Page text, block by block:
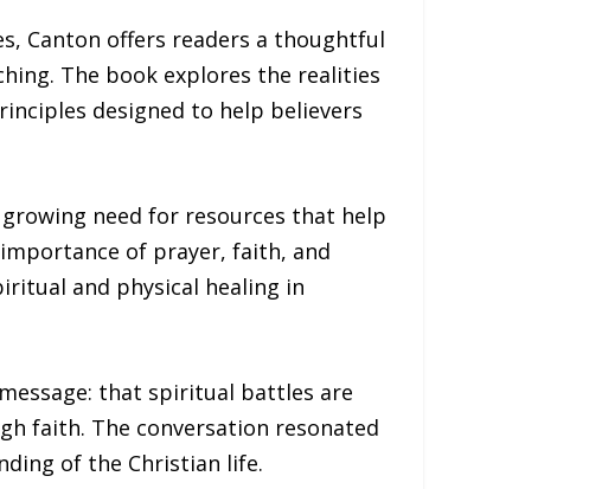
Canton offers readers a thoughtful
The book explores the realities
designed to help believers
need for resources that help
of prayer, faith, and
and physical healing in
that spiritual battles are
faith. The conversation resonated
of the Christian life.